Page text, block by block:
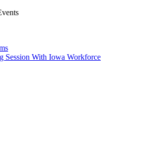
Session With Iowa Workforce